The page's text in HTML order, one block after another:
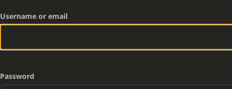
Username or email
Password